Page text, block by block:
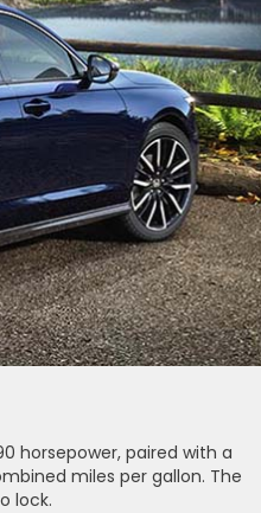
horsepower, paired with a
miles per gallon. The
lock.